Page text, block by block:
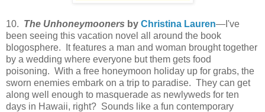
10. The Unhoneymooners by Christina Lauren—I've
been seeing this vacation novel all around the book
blogosphere. It features a man and woman brought together
by a wedding where everyone but them gets food
poisoning. With a free honeymoon holiday up for grabs, the
sworn enemies embark on a trip to paradise. They can get
along well enough to masquerade as newlyweds for ten
days in Hawaii, right? Sounds like a fun contemporary